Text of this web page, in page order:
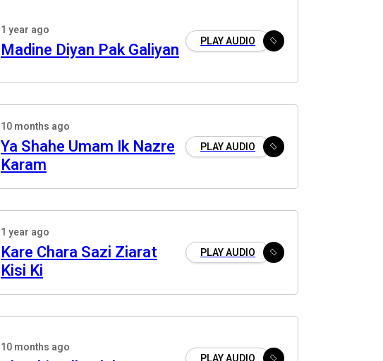
1 year ago
Madine Diyan Pak Galiyan PLAY AUDIO
10 months ago
Ya Shahe Umam Ik Nazre
Karam
PLAY AUDIO
1 year ago
Kare Chara Sazi Ziarat
Kisi Ki
PLAY AUDIO
10 months ago